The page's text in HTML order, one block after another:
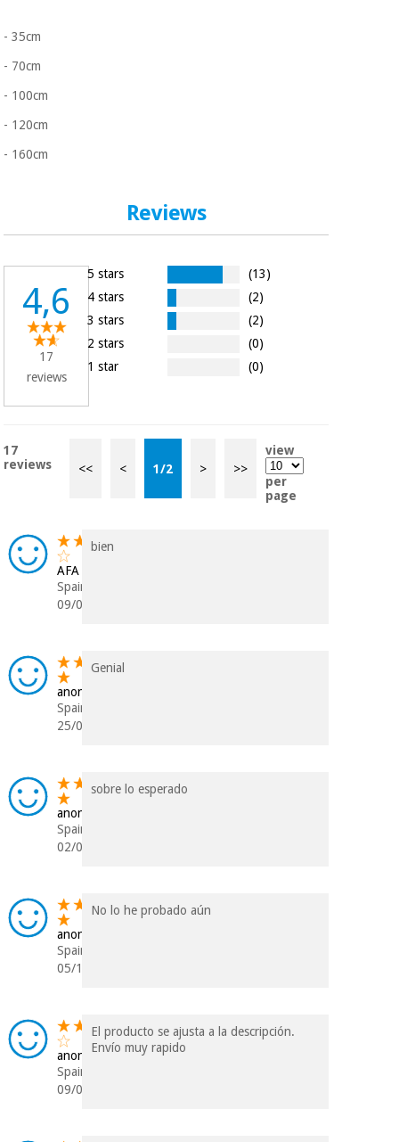
- 35cm
- 70cm
- 100cm
- 120cm
- 160cm
Reviews
4,6
17
reviews
5 stars
(13)
4 stars
(2)
3 stars
(2)
2 stars
(0)
1 star
(0)
17
reviews
<< < 1/2 > >>
view
per
page
AFA
Spain
09/03/2026
bien
anonymous
Spain
25/01/2024
Genial
anonymous
Spain
02/01/2024
sobre lo esperado
anonymous
Spain
05/12/2023
No lo he probado aún
anonymous
Spain
09/01/2023
El producto se ajusta a la descripción.
Envío muy rapido